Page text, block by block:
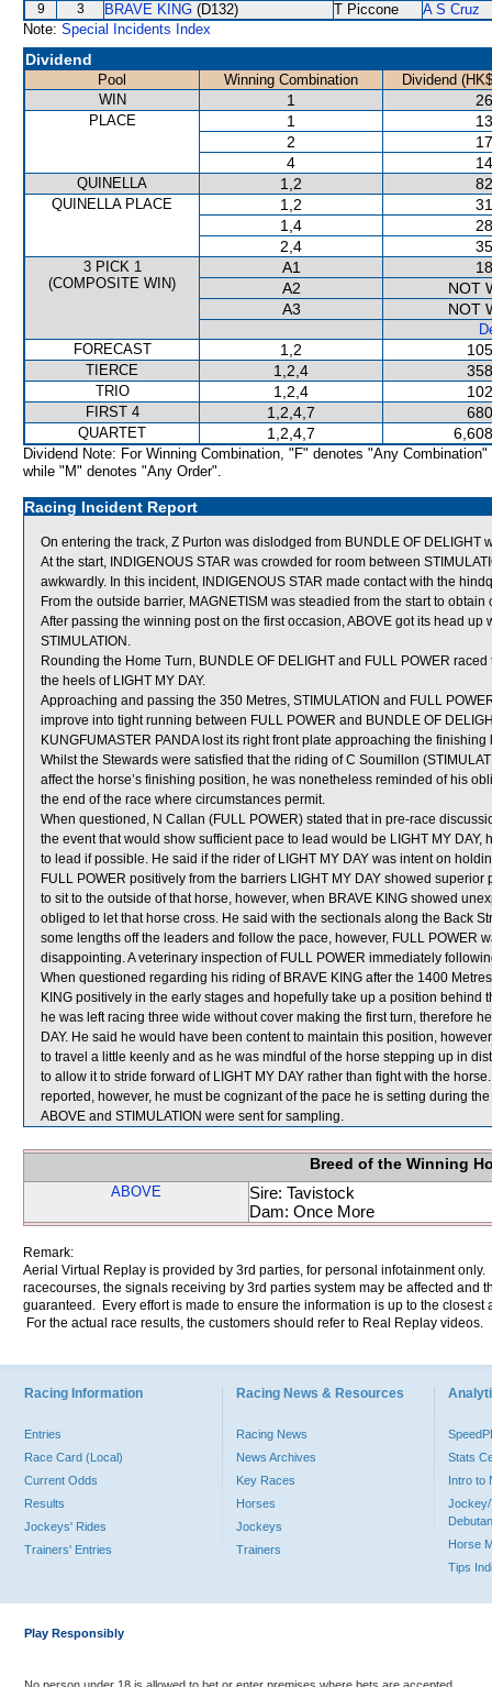
9 3 BRAVE KING (D132) T Piccone
A S Cruz
Note: Special Incidents Index
Dividend
Pool Winning Combination
Dividend
WIN
1
PLACE 1
2
4
QUINELLA 1,2
QUINELLA PLACE 1,2
1,4
2,4
3 PICK 1
(COMPOSITE WIN)
A1
A2
NOT
A3
NOT
FORECAST
1,2
TIERCE 1,2,4
TRIO 1,2,4
FIRST 4 1,2,4,7
QUARTET 1,2,4,7
Dividend Note: For Winning Combination, "F" denotes "Any Combination"
while "M" denotes "Any Order".
Racing Incident Report
On entering the track, Z Purton was dislodged from BUNDLE OF DELIGHT
At the start, INDIGENOUS STAR was crowded for room between
awkwardly. In this incident, INDIGENOUS STAR made contact with the
From the outside barrier, MAGNETISM was steadied from the start to
After passing the winning post on the first occasion, ABOVE got its head
STIMULATION.
Rounding the Home Turn, BUNDLE OF DELIGHT and FULL POWER
the heels of LIGHT MY DAY.
Approaching and passing the 350 Metres, STIMULATION and FULL
improve into tight running between FULL POWER and BUNDLE OF
KUNGFUMASTER PANDA lost its right front plate approaching the finishing
Whilst the Stewards were satisfied that the riding of C Soumillon
affect the horse’s finishing position, he was nonetheless reminded of his
the end of the race where circumstances permit.
When questioned, N Callan (FULL POWER) stated that in pre-race
the event that would show sufficient pace to lead would be LIGHT MY
to lead if possible. He said if the rider of LIGHT MY DAY was intent on
FULL POWER positively from the barriers LIGHT MY DAY showed
to sit to the outside of that horse, however, when BRAVE KING showed
obliged to let that horse cross. He said with the sectionals along the Back
some lengths off the leaders and follow the pace, however, FULL POWER
disappointing. A veterinary inspection of FULL POWER immediately
When questioned regarding his riding of BRAVE KING after the 1400
KING positively in the early stages and hopefully take up a position
he was left racing three wide without cover making the first turn, therefore
DAY. He said he would have been content to maintain this position,
to travel a little keenly and as he was mindful of the horse stepping up in
to allow it to stride forward of LIGHT MY DAY rather than fight with the
reported, however, he must be cognizant of the pace he is setting during
ABOVE and STIMULATION were sent for sampling.
Breed of the Winning
ABOVE
Sire: Tavistock
Dam: Once More
Remark:
Aerial Virtual Replay is provided by 3rd parties, for personal infotainment
racecourses, the signals receiving by 3rd parties system may be affected and
guaranteed. Every effort is made to ensure the information is up to the
For the actual race results, the customers should refer to Real Replay videos.
Racing Information
Entries
Race Card (Local)
Current Odds
Results
Jockeys' Rides
Trainers' Entries
Racing News & Resources
Racing News
News Archives
Key Races
Horses
Jockeys
Trainers
Stats
Intro to
Jockey/
Horse
Tips
Play Responsibly